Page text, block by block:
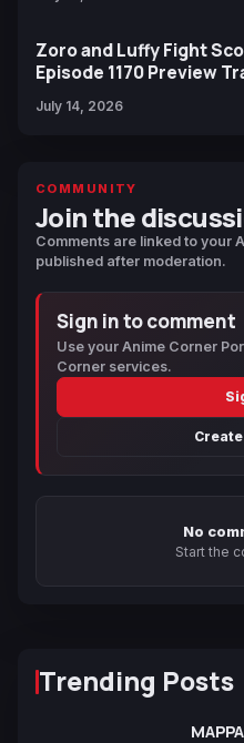
Zoro and Luffy Fight
Episode 1170 Preview
July 14, 2026
COMMUNITY
Join the
Comments are linked to your
published after moderation.
Sign in to comment
Use your Anime Corner
Corner services.
No
Start the
Trending Posts